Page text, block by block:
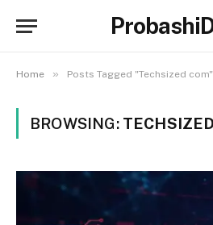
Home » Posts Tagged "Techsized com"
BROWSING: